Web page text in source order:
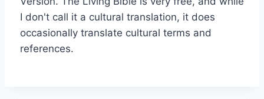
I don't call it a cultural translation, it does
occasionally translate cultural terms and
references.